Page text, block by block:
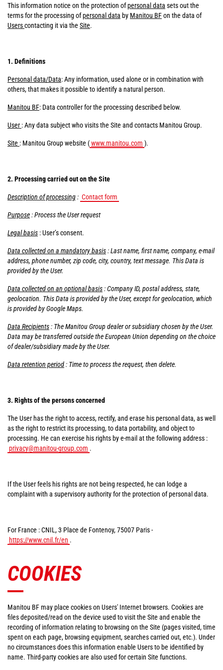
This information notice on the protection ofpersonal data sets out the
terms for the processing ofpersonal data by Manitou BFon the data of
Userscontacting it via the Site.
1. Definitions
Personal data/Data: Any information, used alone or in combination with
others, that makes it possible to identify a natural person.
Manitou BF: Data controller for the processing described below.
User : Any data subject who visits the Site and contacts Manitou Group.
Site : Manitou Group website (www.manitou.com ).
2. Processing carried out on the Site
Description of processing: Contact form
Purpose: Process the User request
Legal basis : User’s consent.
Data collected on a mandatory basis: Last name, first name, company, e-mail
address, phone number, zip code, city, country, text message. This Data is
provided by the User.
Data collected on an optional basis: Company ID, postal address, state,
geolocation. This Data is provided by the User, except for geolocation, which
is provided by Google Maps.
Data Recipients: The Manitou Group dealer or subsidiary chosen by the User.
Data may be transferred outside the European Union depending on the choice
of dealer/subsidiary made by the User.
Data retention period: Time to process the request, then delete.
3. Rights of the persons concerned
The User has the right to access, rectify, and erase his personal data, as well
as the right to restrict its processing, to data portability, and object to
processing. He can exercise his rights by e-mail at the following address :
privacy@manitou-group.com .
If the User feels his rights are not being respected, he can lodge a
complaint with a supervisory authority for the protection of personal data.
For France : CNIL, 3 Place de Fontenoy, 75007 Paris -
https://www.cnil.fr/en .
COOKIES
Manitou BF may place cookies on Users' Internet browsers. Cookies are
files deposited/read on the device used to visit the Site and enable the
recording of information relating to browsing on the Site (pages visited, time
spent on each page, browsing equipment, searches carried out, etc.). Under
no circumstances does this information enable Users to be identified by
name. Third-party cookies are also used for certain Site functions.